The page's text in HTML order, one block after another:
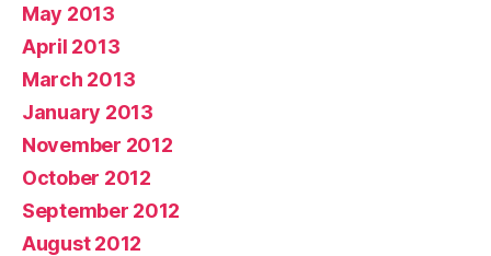
May 2013
April 2013
March 2013
January 2013
November 2012
October 2012
September 2012
August 2012